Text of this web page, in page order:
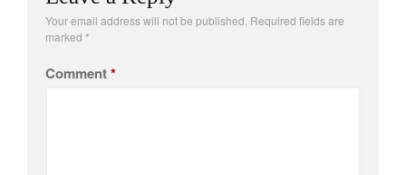
Your email address will not be published. Required fields are
marked *
Comment*